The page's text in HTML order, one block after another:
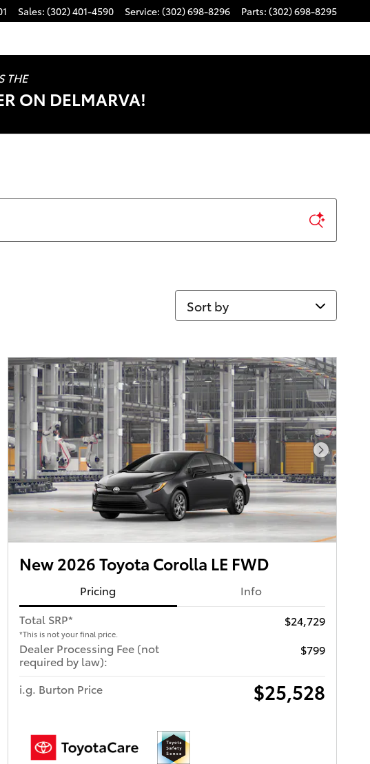
Sales: (302) 401-4590 Service: (302) 698-8296 Parts: (302) 698-8295
THE
ON DELMARVA!
Sort by
Next
New 2026 Toyota Corolla LE FWD
Pricing
Info
Total SRP*
*This is not your final price.
$24,729
Dealer Processing Fee (not
required by law):
$799
i.g. Burton Price $25,528